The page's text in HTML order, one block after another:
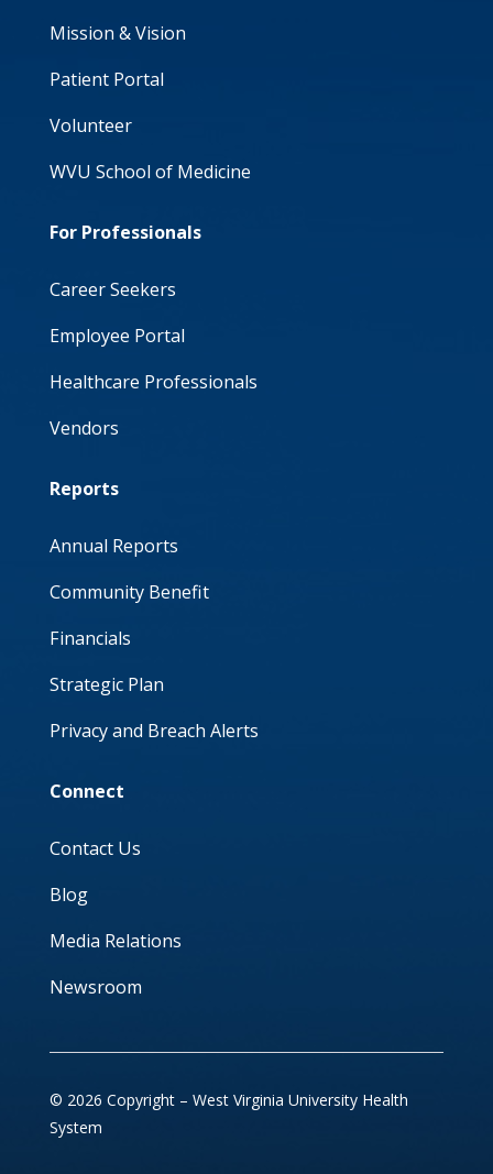
Mission & Vision
Patient Portal
Volunteer
WVU School of Medicine
For Professionals
Career Seekers
Employee Portal
Healthcare Professionals
Vendors
Reports
Annual Reports
Community Benefit
Financials
Strategic Plan
Privacy and Breach Alerts
Connect
Contact Us
Blog
Media Relations
Newsroom
© 2026 Copyright – West Virginia University Health
System